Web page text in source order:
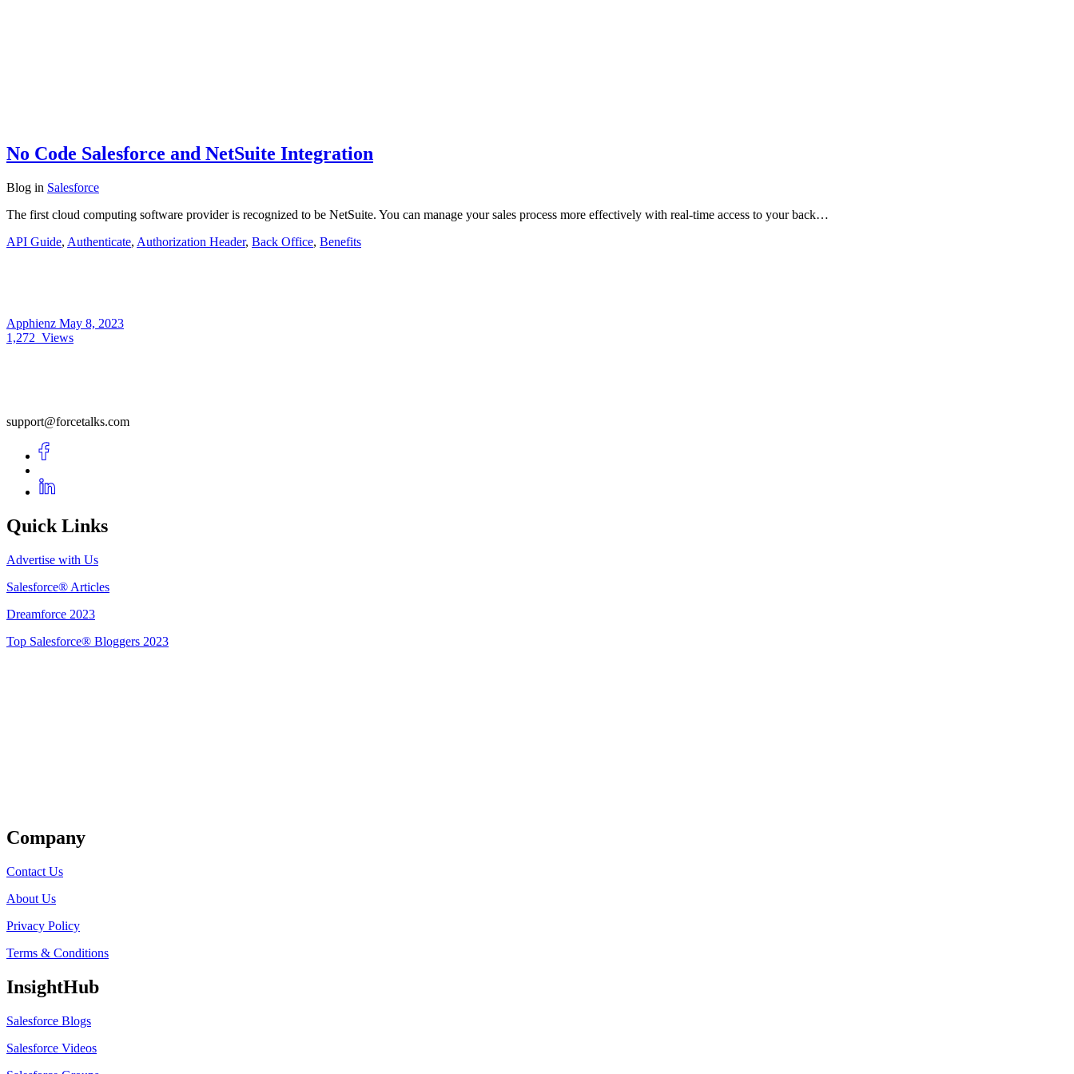
No Code Salesforce and NetSuite Integration
Blog in Salesforce
The first cloud computing software provider is recognized to be NetSuite. You can manage your sales process more effectively with real-time access to your back…
API Guide, Authenticate, Authorization Header, Back Office, Benefits
Apphienz May 8, 2023
1,272 Views
support@forcetalks.com
Quick Links
Advertise with Us
Salesforce® Articles
Dreamforce 2023
Top Salesforce® Bloggers 2023
Company
Contact Us
About Us
Privacy Policy
Terms & Conditions
InsightHub
Salesforce Blogs
Salesforce Videos